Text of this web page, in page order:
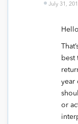
July 31,
best
year
or